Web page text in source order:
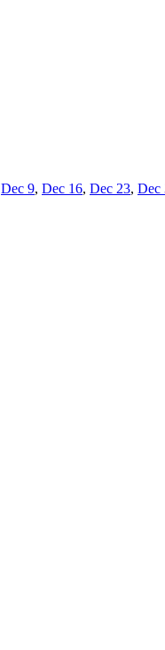
Dec 9, Dec 16, Dec 23, Dec